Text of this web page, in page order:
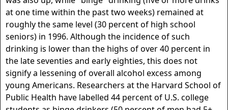
at one time within the past two weeks) remained at
roughly the same level (30 percent of high school
seniors) in 1996. Although the incidence of such
drinking is lower than the highs of over 40 percent in
the late seventies and early eighties, this does not
signify a lessening of overall alcohol excess among
young Americans. Researchers at the Harvard School of
Public Health have labelled 44 percent of U.S. college